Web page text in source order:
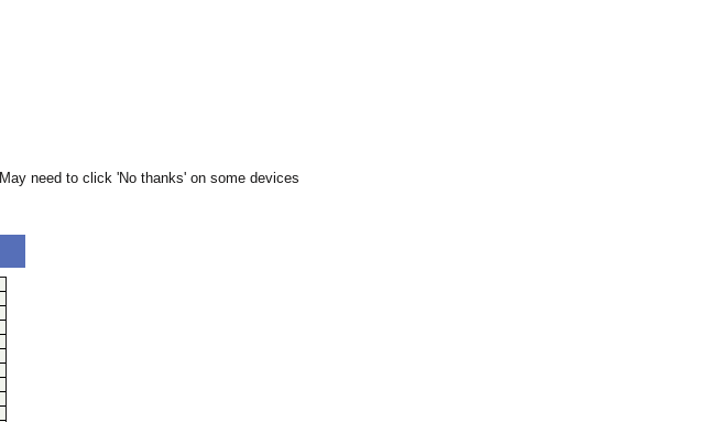
May need to click 'No thanks' on some devices